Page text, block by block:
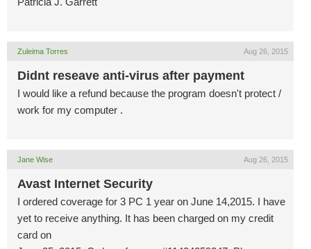
Zuleima Torres Aug 26, 2015
Didnt reseave anti-virus after payment
I would like a refund because the program doesn't protect /
work for my computer .
Jane Wise Aug 26, 2015
Avast Internet Security
I ordered coverage for 3 PC 1 year on June 14,2015. I have
yet to receive anything. It has been charged on my credit
card on